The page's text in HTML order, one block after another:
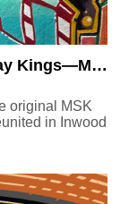
Original MSK—Manhattan Subway Kings—Members and Friends Reunit...
original MSK
in Inwood